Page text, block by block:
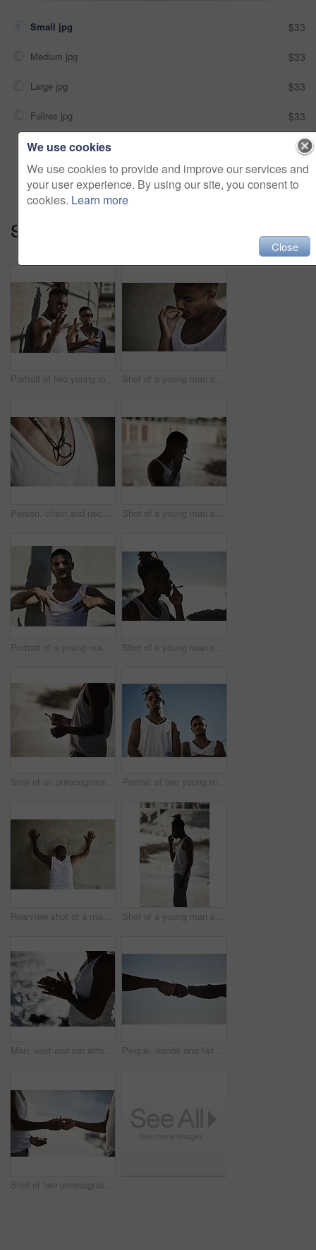
Small jpg $33
Medium jpg $33
Large jpg $33
Fullres jpg $33
Add to cart
Series:
Portrait of two young men showing gang signs against an urban background Shot of a young man smoking a marijuana cigarette against an urban background
Person, chain and necklace jewellery with ring with metal or silver with cool style, fashion or wealth. Neck, chest and edgy luxury or expensive accessories with hip hop for bling, chunky or trendy Shot of a young man smoking a marijuana cigarette against an urban background
Portrait of a young man showing gang signs against an urban background Shot of a young man smoking a marijuana cigarette at the beach during sunset
Shot of an unrecognisable man smoking a marijuana cigarette against an urban background Portrait of two young men standing together against an urban background
Rearview shot of a man leaning against an urban wall with his hands up Shot of a young man smoking a marijuana cigarette against an urban background
Man, vest and rub with hands at beach for jewelry, hope or praying by ocean coast in nature. Closeup of male person by sea with silver rings, humble or grateful for wealth, time or outdoor fashion People, hands and fist bump for community partnership with sky background, mockup space or winning. Friends, teamwork and collaboration unity for deal agreement with power respect, trust or support
Shot of two unrecognisable men smoking a marijuana cigarette
We use cookies
We use cookies to provide and improve our services and
your user experience. By using our site, you consent to
cookies. Learn more
Close